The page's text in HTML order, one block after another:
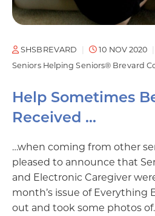
SHSBREVARD
10 NOV 2020
Seniors Helping Seniors® Brevard
Help Sometimes
Received …
…when coming from other
pleased to announce that
and Electronic Caregiver
month’s issue of Everything
out and took some photos